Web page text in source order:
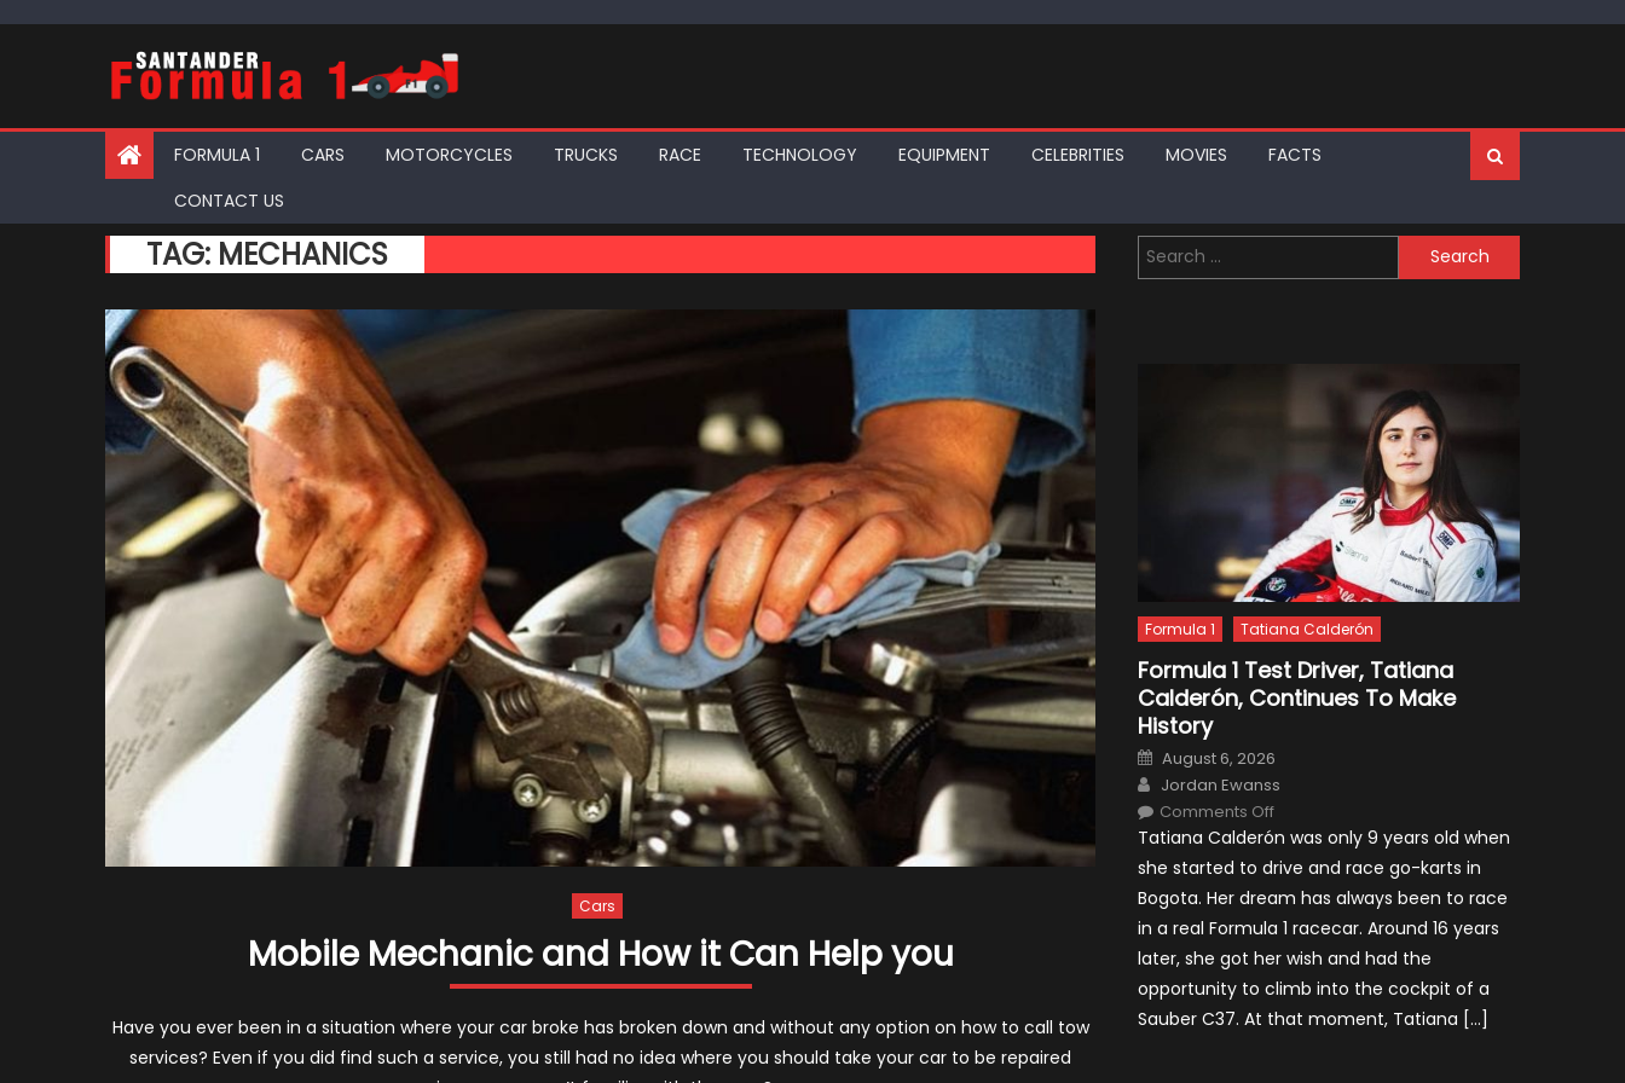
FORMULA 1 CARS MOTORCYCLES TRUCKS RACE TECHNOLOGY EQUIPMENT CELEBRITIES MOVIES
FACTS
CONTACT US
TAG: MECHANICS
Cars
Mobile Mechanic and How it Can Help you
Have you ever been in a situation where your car broke has broken down and without any option on how to call tow
services? Even if you did find such a service, you still had no idea where you should take your car to be repaired
Search
for:
Formula 1 Tatiana Calderón
Formula 1 Test Driver, Tatiana
Calderón, Continues To Make
History
Posted
on
August 6, 2026
Author
Jordan Ewanss
Comments Offon
1
Driver,
Tatiana
Calderón,
Continues
To
Make
History
Tatiana Calderón was only 9 years old when
she started to drive and race go-karts in
Bogota. Her dream has always been to race
in a real Formula 1 racecar. Around 16 years
later, she got her wish and had the
opportunity to climb into the cockpit of a
Sauber C37. At that moment, Tatiana […]